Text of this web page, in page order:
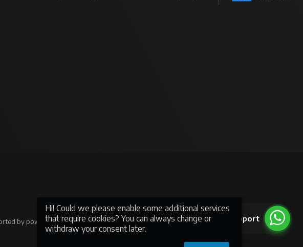
Support
by powerful eCommerce
Hi! Could we please enable some additional services
that require cookies? You can always change or
withdraw your consent later.